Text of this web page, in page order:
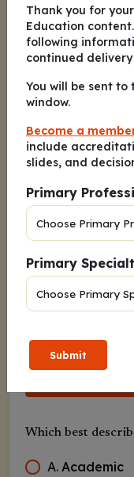
D. Nearly
E. Always
Submit Answer
How many people
provide care for in
A. 1-4
B 5-10
D. 16-20
E. >20
F. Not
Which best
A. Academic
Thank you for
Education
following
continued
You will be sent to
window.
Become a
include
slides, and
Primary
Primary
Submit